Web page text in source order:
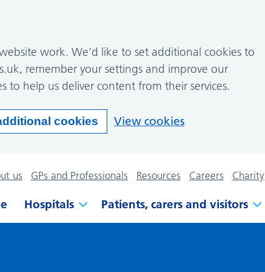
us GPs and Professionals Resources Careers Charity
Hospitals Patients, carers and visitors
work. We’d like to set additional cookies to
remember your settings and improve our
to help us deliver content from their services.
cookies View cookies